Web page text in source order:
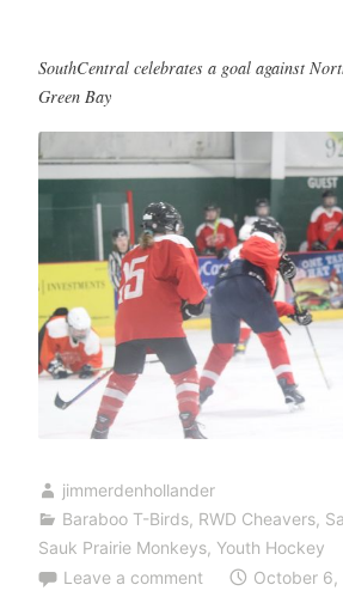
SouthCentral celebrates a goal against
Green Bay
jimmerdenhollander
Baraboo T-Birds, RWD Cheavers,
Sauk Prairie Monkeys, Youth Hockey
Leave a comment
October 6,